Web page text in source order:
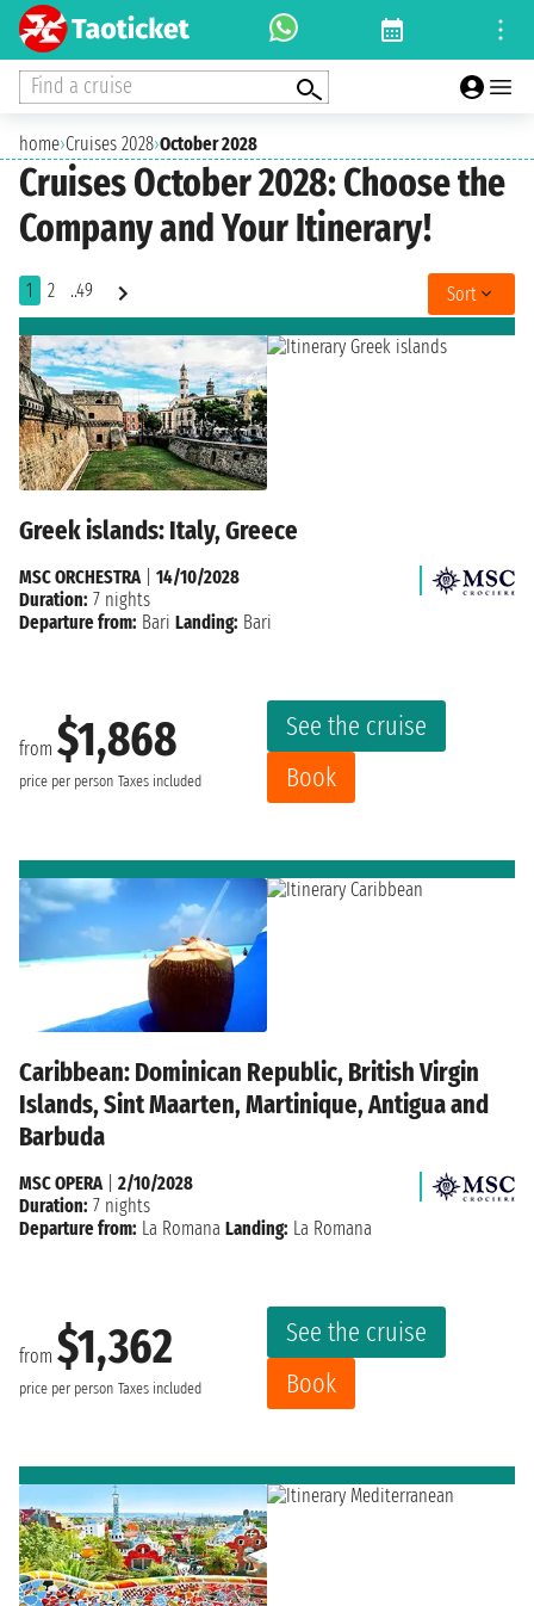
Find a cruise
home›Cruises 2028›October 2028
Cruises October 2028: Choose the
Company and Your Itinerary!
1 2 ..49 Sort
Greek islands: Italy, Greece
from $1,868
price per person Taxes included
See the cruise
Book
MSC ORCHESTRA
14/10/2028
Duration: 7 nights
Departure from: Bari Landing: Bari
Caribbean: Dominican Republic, British Virgin
Islands, Sint Maarten, Martinique, Antigua and
Barbuda
from $1,362
price per person Taxes included
See the cruise
Book
MSC OPERA| 2/10/2028
Duration: 7 nights
Departure from: La Romana Landing: La Romana